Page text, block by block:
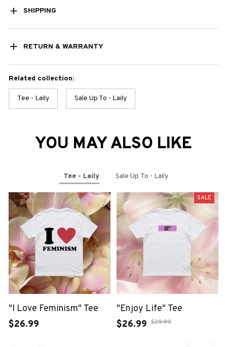
SHIPPING
RETURN & WARRANTY
Related collection:
Tee - Laily Sale Up To - Laily
YOU MAY ALSO LIKE
Tee - Laily Sale Up To - Laily
"I Love Feminism" Tee
$26.99
SALE
"Enjoy Life" Tee
$26.99 $29.99